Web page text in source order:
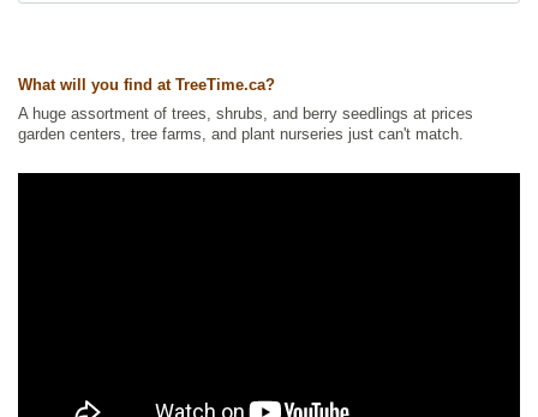
Ships to Canada: yes
Ships to USA: yes
What will you find at TreeTime.ca?
A huge assortment of trees, shrubs, and berry seedlings at prices
garden centers, tree farms, and plant nurseries just can't match.